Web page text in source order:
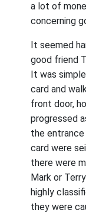
a lot of
concerning
It seemed
good friend
It was
card and
front door,
progressed
the entrance
card were
there were
Mark or
highly
they were